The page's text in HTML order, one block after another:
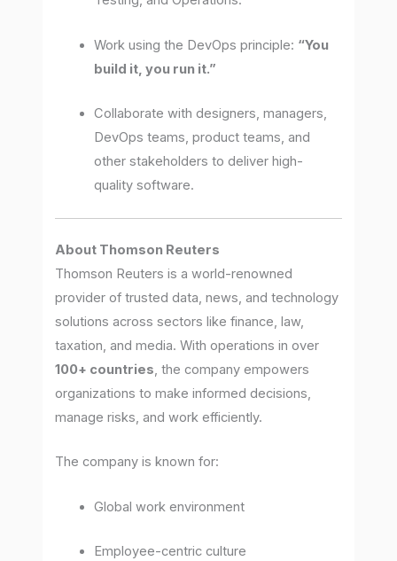
Work using the DevOps principle: “You
build it, you run it.”
Collaborate with designers, managers,
DevOps teams, product teams, and
other stakeholders to deliver high-
quality software.
About Thomson Reuters
Thomson Reuters is a world-renowned
provider of trusted data, news, and technology
solutions across sectors like finance, law,
taxation, and media. With operations in over
100+ countries, the company empowers
organizations to make informed decisions,
manage risks, and work efficiently.
The company is known for:
Global work environment
Employee-centric culture